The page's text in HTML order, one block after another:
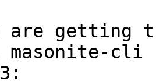
are getting
masonite-